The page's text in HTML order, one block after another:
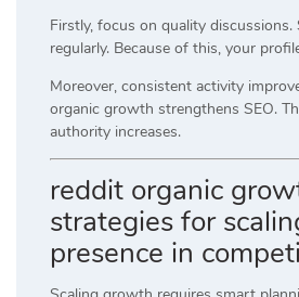
Firstly, focus on quality discussions.
regularly. Because of this, your
Moreover, consistent activity
organic growth strengthens SEO.
authority increases.
reddit organic
strategies for
presence in